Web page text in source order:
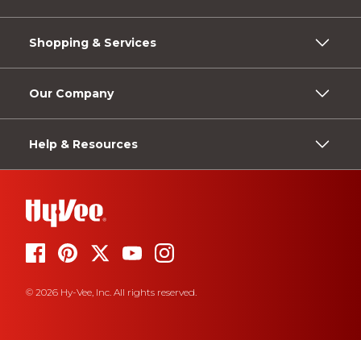
Shopping & Services
Our Company
Help & Resources
© 2026 Hy-Vee, Inc. All rights reserved.